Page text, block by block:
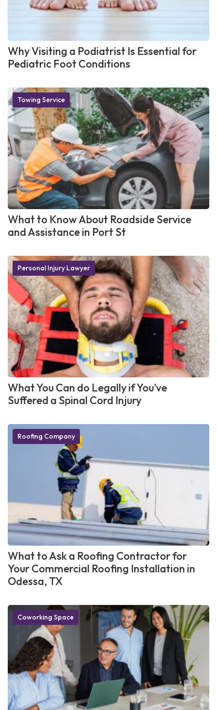
Why Visiting a Podiatrist Is Essential for
Pediatric Foot Conditions
Towing Service
What to Know About Roadside Service
and Assistance in Port St
Personal Injury Lawyer
What You Can do Legally if You’ve
Suffered a Spinal Cord Injury
Roofing Company
What to Ask a Roofing Contractor for
Your Commercial Roofing Installation in
Odessa, TX
Coworking Space